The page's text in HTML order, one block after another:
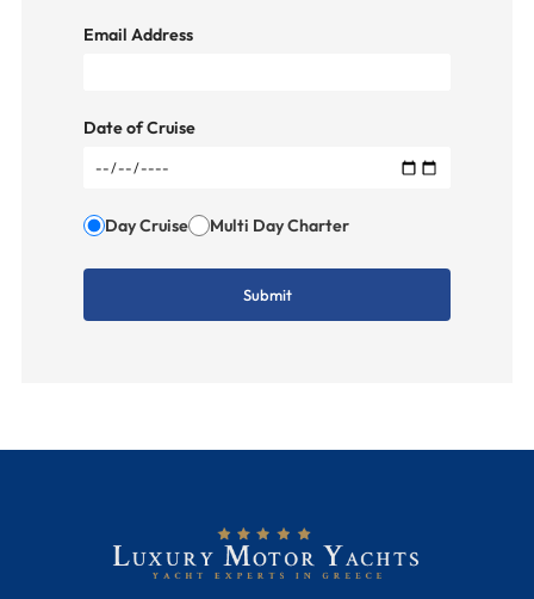
Email Address
Date of Cruise
Day Cruise Multi Day Charter